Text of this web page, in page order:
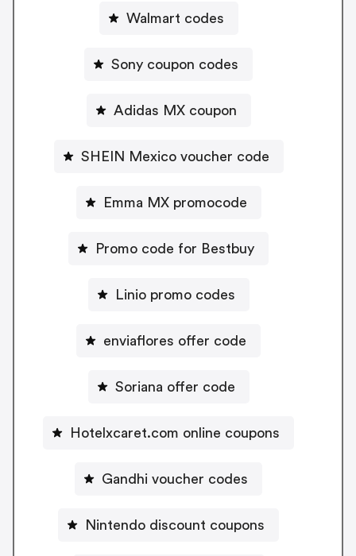
Walmart codes
Sony coupon codes
Adidas MX coupon
SHEIN Mexico voucher code
Emma MX promocode
Promo code for Bestbuy
Linio promo codes
enviaflores offer code
Soriana offer code
Hotelxcaret.com online coupons
Gandhi voucher codes
Nintendo discount coupons